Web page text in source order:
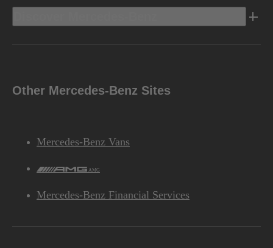
Other Mercedes-Benz Sites
Mercedes-Benz Vans
AMG
Mercedes-Benz Financial Services